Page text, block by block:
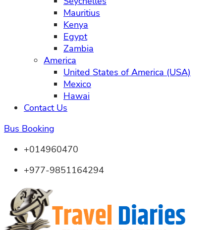
Mauritius
Kenya
Egypt
Zambia
America
United States of America (USA)
Mexico
Hawai
Contact Us
Bus Booking
+014960470
+977-9851164294